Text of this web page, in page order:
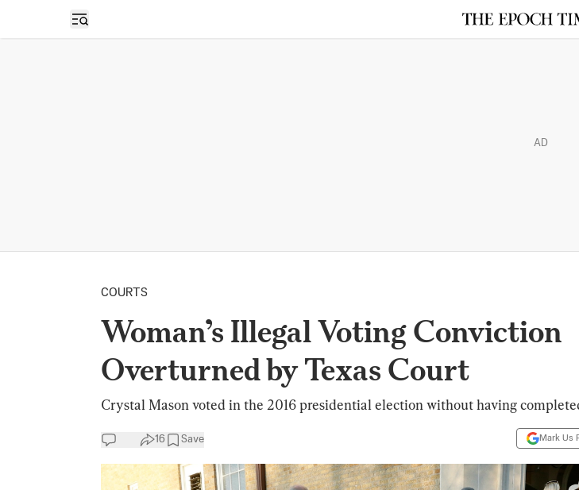
Open sidebar
AD
COURTS
Woman’s Illegal Voting Conviction
Overturned by Texas Court
Crystal Mason voted in the 2016 presidential election without having
16 Save Mark Us